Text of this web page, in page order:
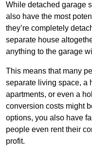
While detached garage
also have the most
they’re completely
separate house
anything to the garage
This means that many
separate living space, a
apartments, or even a
conversion costs might
options, you also have
people even rent their
profit.